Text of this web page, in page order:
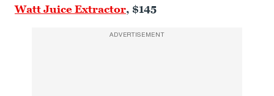
Watt Juice Extractor, $145
ADVERTISEMENT